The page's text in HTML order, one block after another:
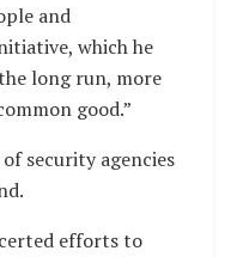
and
which he
long run, more
good.”
security agencies
efforts to